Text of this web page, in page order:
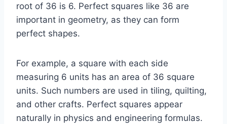
root of 36 is 6. Perfect squares like 36 are
important in geometry, as they can form
perfect shapes.
For example, a square with each side
measuring 6 units has an area of 36 square
units. Such numbers are used in tiling, quilting,
and other crafts. Perfect squares appear
naturally in physics and engineering formulas.